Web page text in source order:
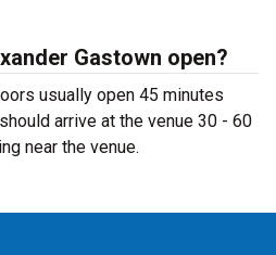
Gastown open?
usually open 45 minutes
arrive at the venue 30 - 60
near the venue.